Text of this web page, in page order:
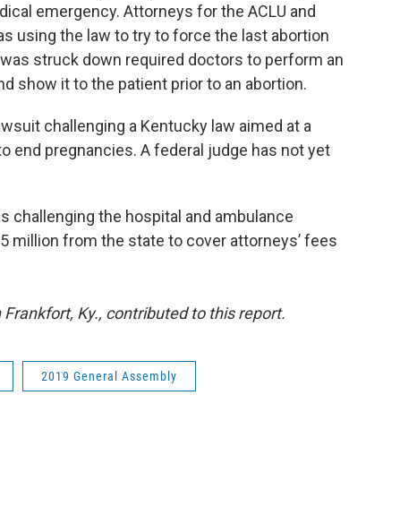
emergency. Attorneys for the ACLU and
using the law to try to force the last abortion
struck down required doctors to perform an
show it to the patient prior to an abortion.
challenging a Kentucky law aimed at a
pregnancies. A federal judge has not yet
challenging the hospital and ambulance
million from the state to cover attorneys’ fees
Ky., contributed to this report.
2019 General Assembly